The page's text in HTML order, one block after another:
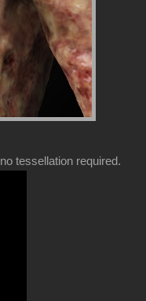
tessellation required.